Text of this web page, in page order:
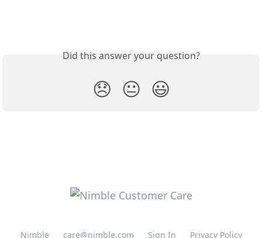
Did this answer your question?
😞 😐 😃
Nimble care@nimble.com Sign In Privacy Policy